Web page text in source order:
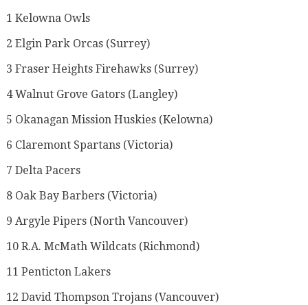
1 Kelowna Owls
2 Elgin Park Orcas (Surrey)
3 Fraser Heights Firehawks (Surrey)
4 Walnut Grove Gators (Langley)
5 Okanagan Mission Huskies (Kelowna)
6 Claremont Spartans (Victoria)
7 Delta Pacers
8 Oak Bay Barbers (Victoria)
9 Argyle Pipers (North Vancouver)
10 R.A. McMath Wildcats (Richmond)
11 Penticton Lakers
12 David Thompson Trojans (Vancouver)